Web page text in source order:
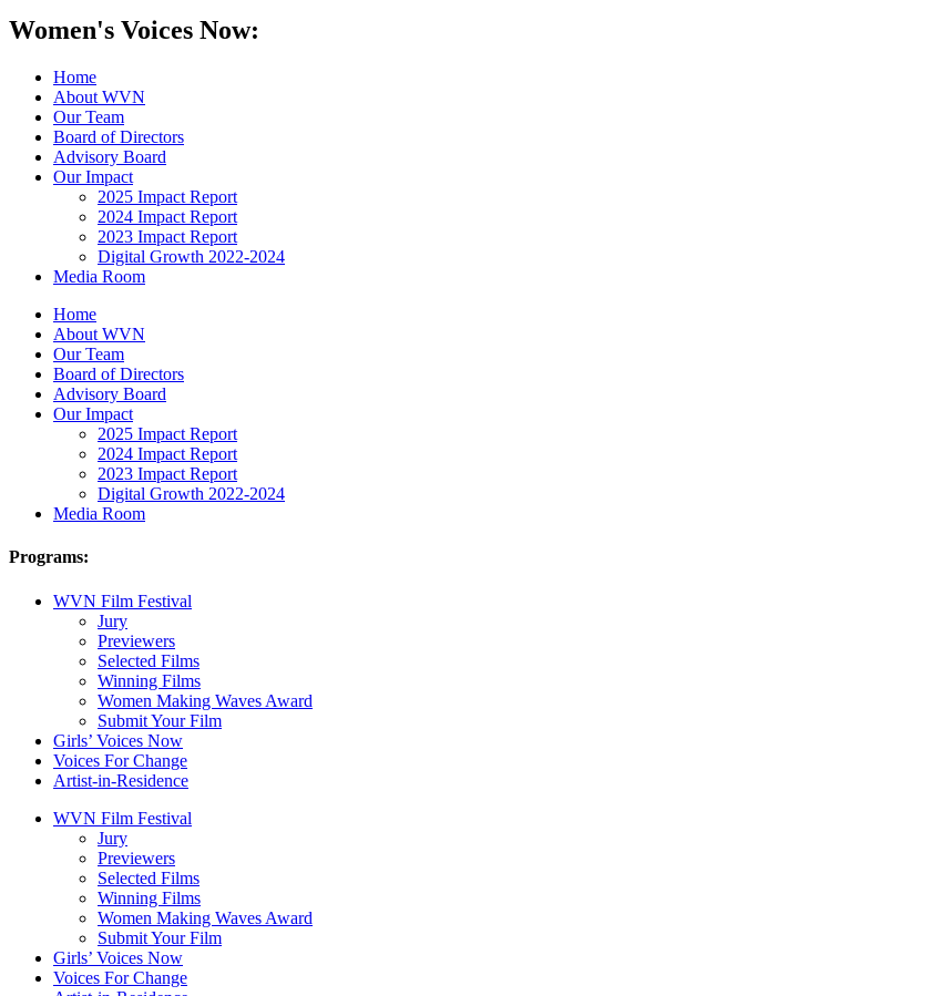
Women's Voices Now:
Home
About WVN
Our Team
Board of Directors
Advisory Board
Our Impact
2025 Impact Report
2024 Impact Report
2023 Impact Report
Digital Growth 2022-2024
Media Room
Home
About WVN
Our Team
Board of Directors
Advisory Board
Our Impact
2025 Impact Report
2024 Impact Report
2023 Impact Report
Digital Growth 2022-2024
Media Room
Programs:
WVN Film Festival
Jury
Previewers
Selected Films
Winning Films
Women Making Waves Award
Submit Your Film
Girls’ Voices Now
Voices For Change
Artist-in-Residence
WVN Film Festival
Jury
Previewers
Selected Films
Winning Films
Women Making Waves Award
Submit Your Film
Girls’ Voices Now
Voices For Change